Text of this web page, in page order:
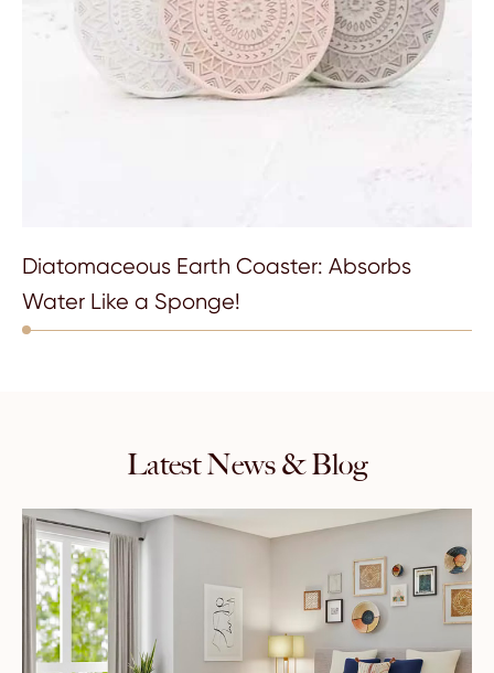
Diatomaceous Earth Coaster: Absorbs
Water Like a Sponge!
Latest News & Blog